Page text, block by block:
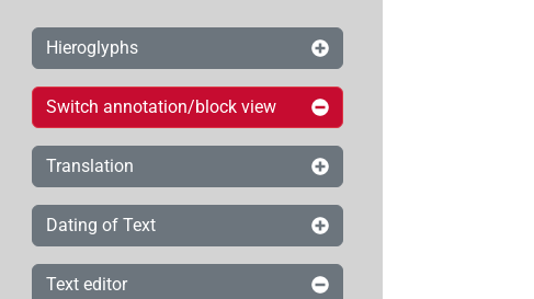
Hieroglyphs
Switch annotation/block view
Translation
Dating of Text
Text editor